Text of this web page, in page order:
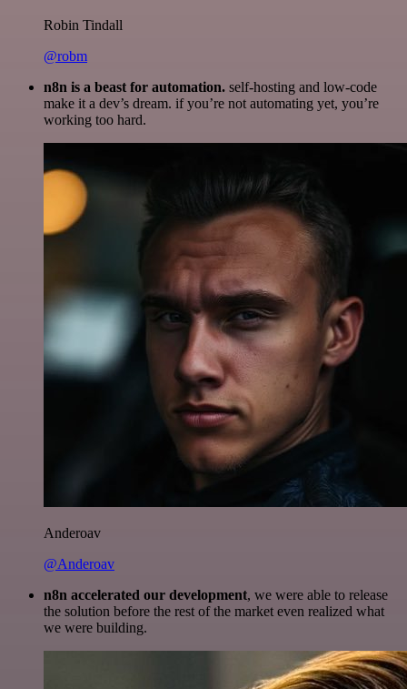
Robin Tindall
@robm
n8n is a beast for automation. self-hosting and low-code
make it a dev’s dream. if you’re not automating yet, you’re
working too hard.
Anderoav
@Anderoav
n8n accelerated our development, we were able to release
the solution before the rest of the market even realized what
we were building.